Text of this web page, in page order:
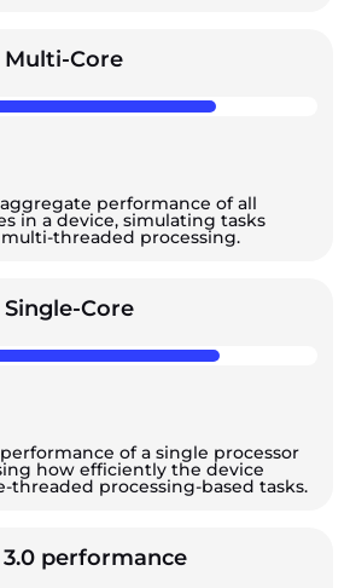
Multi-Core
performance of all
in a device, simulating tasks
threaded processing.
Single-Core
of a single processor
how efficiently the device
threaded processing-based tasks.
performance